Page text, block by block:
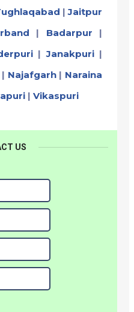
|Jaitpur
| Badarpur |
|Janakpuri|
| Najafgarh| Naraina
| Vikaspuri
US